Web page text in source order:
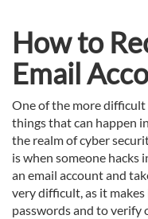
How to
Email
One of the more difficult
things that can happen in
the realm of cyber
is when someone hacks
an email account and
very difficult, as it
passwords and to